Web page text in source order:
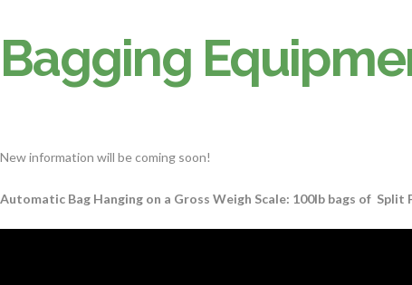
Bagging
New information will be coming soon!
Automatic Bag Hanging on a Gross Weigh Scale: 100lb bags of Split